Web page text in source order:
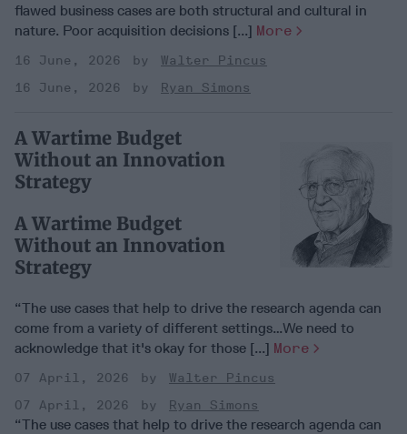
flawed business cases are both structural and cultural in
nature. Poor acquisition decisions [...] More
16 June, 2026
Walter Pincus
16 June, 2026
Ryan Simons
A Wartime Budget
Without an Innovation
Strategy
A Wartime Budget
Without an Innovation
Strategy
“The use cases that help to drive the research agenda can
come from a variety of different settings…We need to
acknowledge that it's okay for those [...] More
07 April, 2026
Walter Pincus
07 April, 2026
Ryan Simons
“The use cases that help to drive the research agenda can